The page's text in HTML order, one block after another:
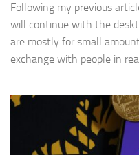
Following my previous
will continue with the
are mostly for small
exchange with people in